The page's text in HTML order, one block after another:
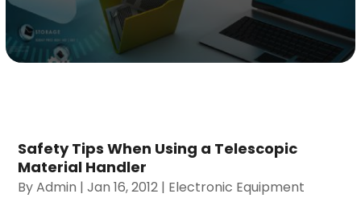
Safety Tips When Using a Telescopic
Material Handler
ByAdmin |Jan 16, 2012 | Electronic Equipment